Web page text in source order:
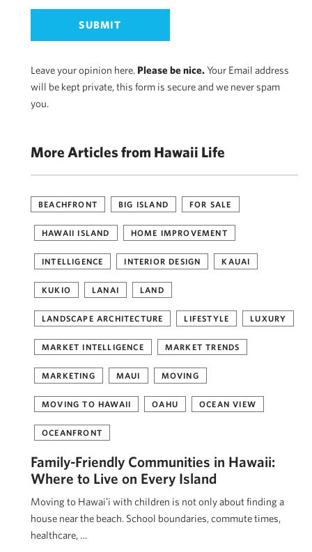
Leave your opinion here. Please be nice.Your Email address
will be kept private, this form is secure and we never spam
you.
More Articles from Hawaii Life
BEACHFRONT BIG ISLAND FOR SALE
HAWAII ISLAND HOME IMPROVEMENT
INTELLIGENCE INTERIOR DESIGN KAUAI
KUKIO LANAI LAND
LANDSCAPE ARCHITECTURE LIFESTYLE LUXURY
MARKET INTELLIGENCE MARKET TRENDS
MARKETING MAUI MOVING
MOVING TO HAWAII OAHU OCEAN VIEW
OCEANFRONT
Family-Friendly Communities in Hawaii:
Where to Live on Every Island
Moving to Hawaiʻi with children is not only about finding a
house near the beach. School boundaries, commute times,
healthcare, …